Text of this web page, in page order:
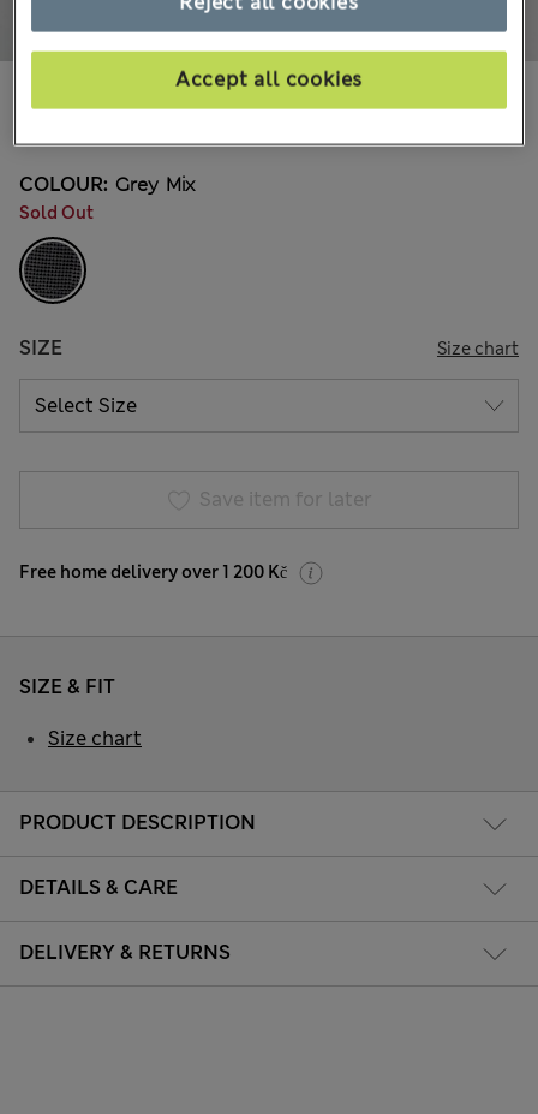
All prices include Tax & Duties
COLOUR: Grey Mix
Sold Out
SIZE Size chart
Save item for later
Free home delivery over 1 200 Kč
PRODUCT DESCRIPTION
DETAILS & CARE
DELIVERY & RETURNS
SIZE & FIT
Size chart
Accept all cookies